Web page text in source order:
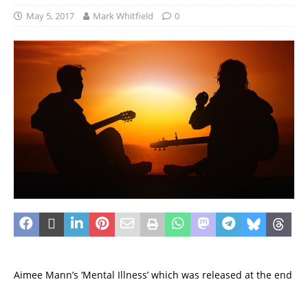
May 5, 2017 Mark Whitfield 0
Aimee Mann’s ‘Mental Illness’ which was released at the end